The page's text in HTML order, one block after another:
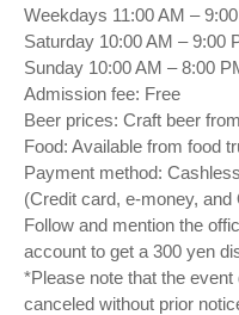
Weekdays 11:00 AM –
Saturday 10:00 AM – 9:00
Sunday 10:00 AM – 8:00
Admission fee: Free
Beer prices: Craft beer
Food: Available from food
Payment method:
(Credit card, e-money,
Follow and mention the
account to get a 300 yen
*Please note that the
canceled without prior